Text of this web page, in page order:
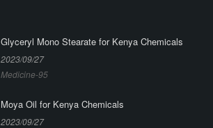
Glyceryl Mono Stearate for Kenya Chemicals
2023/09/27
Medicine-95
Moya Oil for Kenya Chemicals
2023/09/27